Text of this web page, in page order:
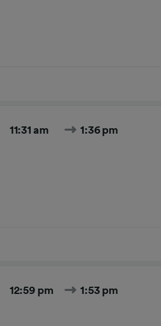
11:31 am 1:36 pm
12:59 pm 1:53 pm